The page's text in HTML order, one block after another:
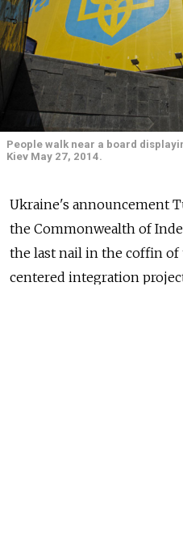
People walk near a board
Kiev May 27, 2014.
Ukraine's announcement
the Commonwealth of
the last nail in the coffin
centered integration